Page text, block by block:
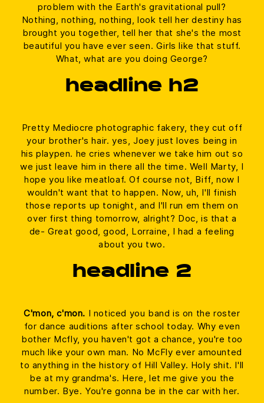
problem with the Earth's gravitational pull?
Nothing, nothing, nothing, look tell her destiny has
brought you together, tell her that she's the most
beautiful you have ever seen. Girls like that stuff.
What, what are you doing George?
headline h2
Pretty Mediocre photographic fakery, they cut off
your brother's hair. yes, Joey just loves being in
his playpen. he cries whenever we take him out so
we just leave him in there all the time. Well Marty, I
hope you like meatloaf. Of course not, Biff, now I
wouldn't want that to happen. Now, uh, I'll finish
those reports up tonight, and I'll run em them on
over first thing tomorrow, alright? Doc, is that a
de- Great good, good, Lorraine, I had a feeling
about you two.
headline 2
C'mon, c'mon. I noticed you band is on the roster
for dance auditions after school today. Why even
bother Mcfly, you haven't got a chance, you're too
much like your own man. No McFly ever amounted
to anything in the history of Hill Valley. Holy shit. I'll
be at my grandma's. Here, let me give you the
number. Bye. You're gonna be in the car with her.